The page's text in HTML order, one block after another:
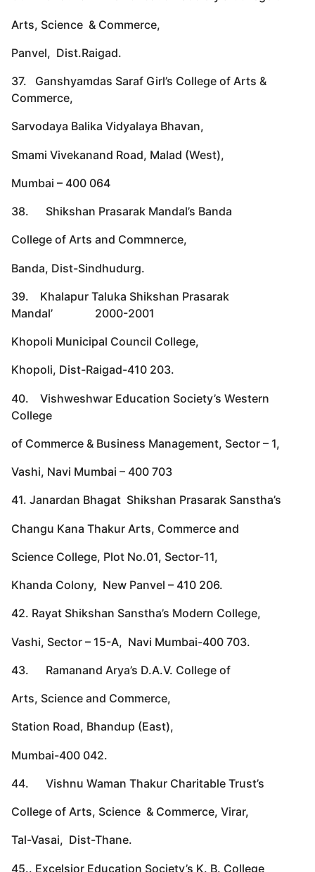
Arts, Science & Commerce,
Panvel, Dist.Raigad.
37. Ganshyamdas Saraf Girl’s College of Arts &
Commerce,
Sarvodaya Balika Vidyalaya Bhavan,
Smami Vivekanand Road, Malad (West),
Mumbai – 400 064
38. Shikshan Prasarak Mandal’s Banda
College of Arts and Commnerce,
Banda, Dist-Sindhudurg.
39. Khalapur Taluka Shikshan Prasarak
Mandal’ 2000-2001
Khopoli Municipal Council College,
Khopoli, Dist-Raigad-410 203.
40. Vishweshwar Education Society’s Western
College
of Commerce & Business Management, Sector – 1,
Vashi, Navi Mumbai – 400 703
41. Janardan Bhagat Shikshan Prasarak Sanstha’s
Changu Kana Thakur Arts, Commerce and
Science College, Plot No.01, Sector-11,
Khanda Colony, New Panvel – 410 206.
42. Rayat Shikshan Sanstha’s Modern College,
Vashi, Sector – 15-A, Navi Mumbai-400 703.
43. Ramanand Arya’s D.A.V. College of
Arts, Science and Commerce,
Station Road, Bhandup (East),
Mumbai-400 042.
44. Vishnu Waman Thakur Charitable Trust’s
College of Arts, Science & Commerce, Virar,
Tal-Vasai, Dist-Thane.
45.. Excelsior Education Society’s K. B. College